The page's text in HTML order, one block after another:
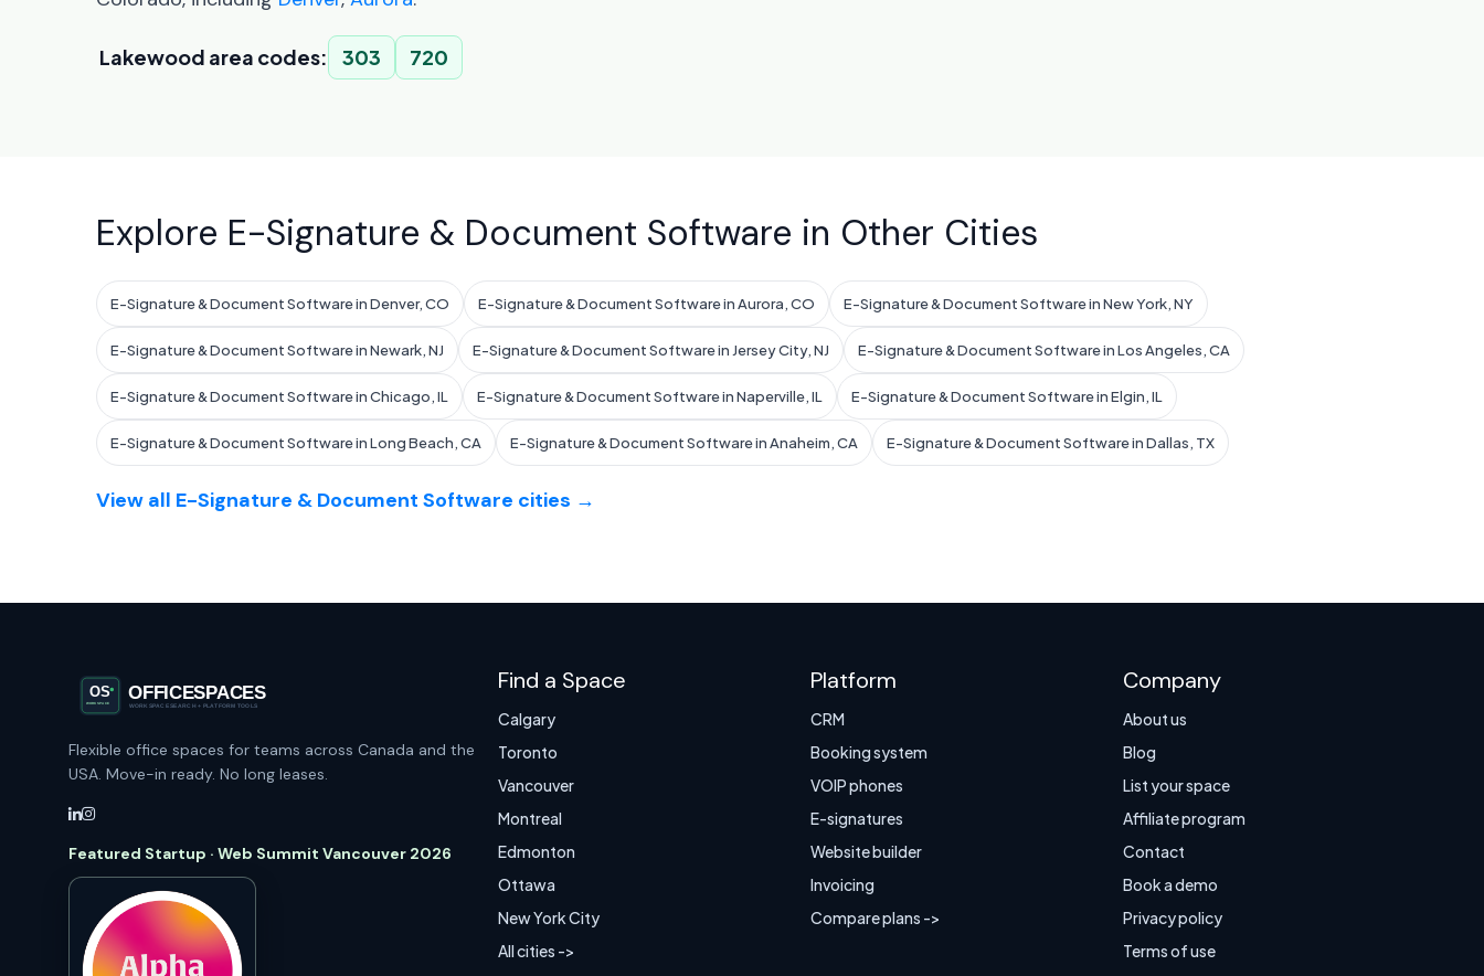
Lakewood area codes: 303 720
Explore E-Signature & Document Software in Other Cities
E-Signature & Document Software in Denver, CO E-Signature & Document Software in Aurora, CO E-Signature & Document Software in New York, NY
E-Signature & Document Software in Newark, NJ E-Signature & Document Software in Jersey City, NJ E-Signature & Document Software in Los Angeles, CA
E-Signature & Document Software in Chicago, IL E-Signature & Document Software in Naperville, IL E-Signature & Document Software in Elgin, IL
E-Signature & Document Software in Long Beach, CA E-Signature & Document Software in Anaheim, CA E-Signature & Document Software in Dallas, TX
View all E-Signature & Document Software cities →
Flexible office spaces for teams across Canada and the
USA. Move-in ready. No long leases.
Featured Startup · Web Summit Vancouver 2026
Find a Space
Calgary
Toronto
Vancouver
Montreal
Edmonton
Ottawa
New York City
All cities ->
Platform
CRM
Booking system
VOIP phones
E-signatures
Website builder
Invoicing
Compare plans ->
Company
About us
Blog
List your space
Affiliate program
Contact
Book a demo
Privacy policy
Terms of use